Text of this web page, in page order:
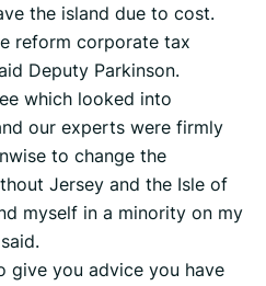
the island due to cost.
reform corporate tax
Deputy Parkinson.
which looked into
our experts were firmly
to change the
Jersey and the Isle of
myself in a minority on my
give you advice you have